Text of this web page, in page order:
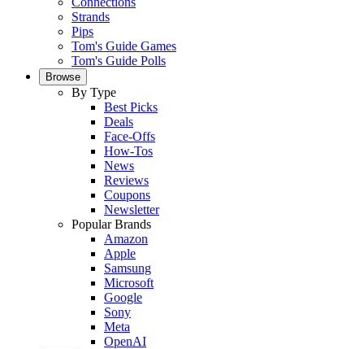
Strands
Pips
Tom's Guide Games
Tom's Guide Polls
Browse
By Type
Best Picks
Deals
Face-Offs
How-Tos
News
Reviews
Coupons
Newsletter
Popular Brands
Amazon
Apple
Samsung
Microsoft
Google
Sony
Meta
OpenAI